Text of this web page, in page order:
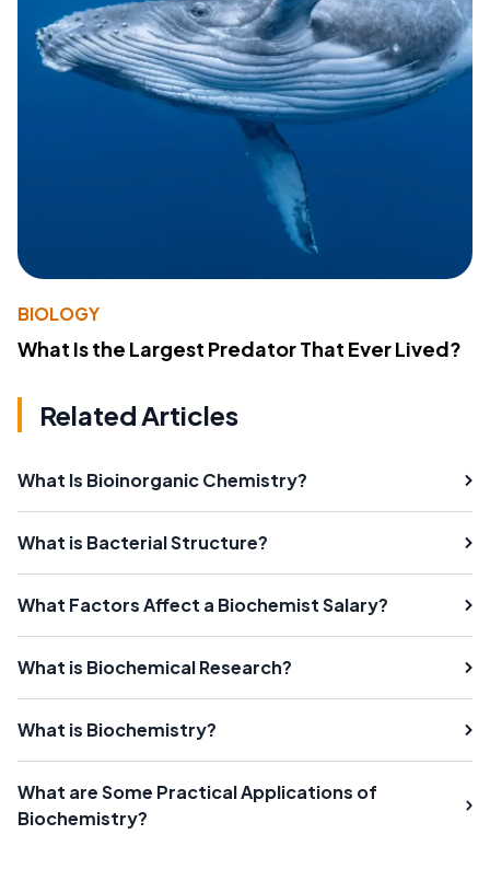
BIOLOGY
What Is the Largest Predator That Ever Lived?
Related Articles
What Is Bioinorganic Chemistry?
What is Bacterial Structure?
What Factors Affect a Biochemist Salary?
What is Biochemical Research?
What is Biochemistry?
What are Some Practical Applications of
Biochemistry?